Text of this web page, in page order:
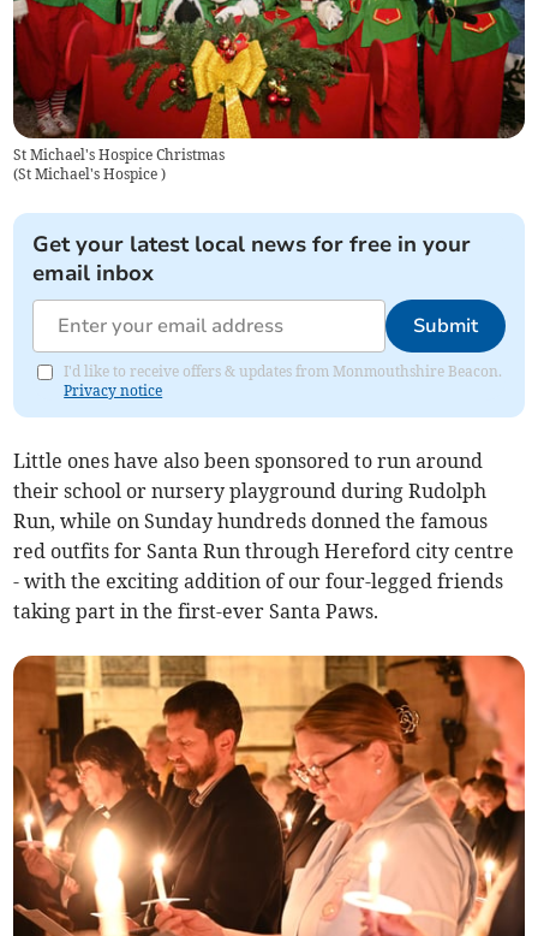
St Michael's Hospice Christmas
(St Michael's Hospice)
Get your latest local news for free in your
email inbox
Submit
I'd like to receive offers & updates from Monmouthshire Beacon.
Privacy notice
Little ones have also been sponsored to run around
their school or nursery playground during Rudolph
Run, while on Sunday hundreds donned the famous
red outfits for Santa Run through Hereford city centre
- with the exciting addition of our four-legged friends
taking part in the first-ever Santa Paws.